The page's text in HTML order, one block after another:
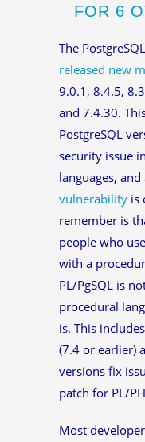
FOR 6
The
released new
9.0.1, 8.4.5,
and 7.4.30.
PostgreSQL
security issue
languages, and
vulnerability is
remember is
people who use
with a
PL/PgSQL is
procedural
is. This
(7.4 or earlier)
versions fix
patch for PL/
Most